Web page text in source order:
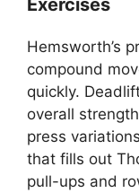
Hemsworth’s
compound
quickly.
overall
press
that fills out
pull-ups and